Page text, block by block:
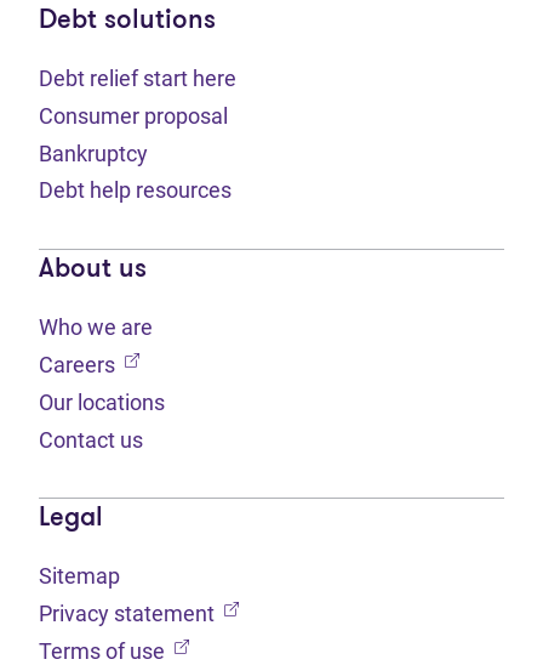
Debt solutions
Debt relief start here
Consumer proposal
Bankruptcy
Debt help resources
About us
Who we are
Careers (opens in new tab)
Our locations
Contact us
Legal
Sitemap
Privacy statement (opens in new tab)
Terms of use (opens in new tab)